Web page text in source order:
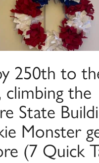
250th to
climbing the
State
Monster
(7 Quick